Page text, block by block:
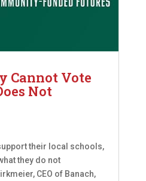
Cannot Vote
Not
their local schools,
they do not
CEO of Banach,